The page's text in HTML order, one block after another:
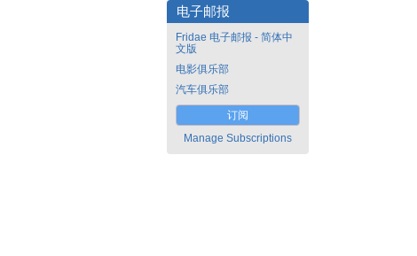
电子邮报
Fridae 电子邮报 - 简体中
文版
电影俱乐部
汽车俱乐部
订阅
Manage Subscriptions